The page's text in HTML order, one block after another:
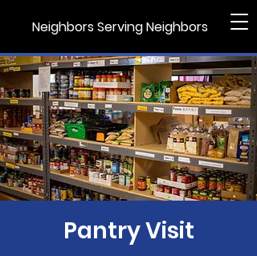
Neighbors Serving Neighbors
Pantry Visit